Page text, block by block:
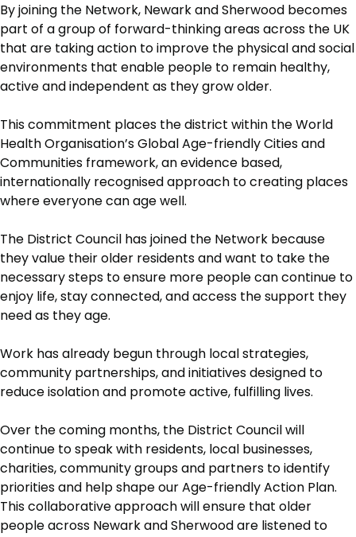
Body
By joining the Network, Newark and Sherwood becomes
part of a group of forward-thinking areas across the UK
that are taking action to improve the physical and social
environments that enable people to remain healthy,
active and independent as they grow older.
This commitment places the district within the World
Health Organisation’s Global Age-friendly Cities and
Communities framework, an evidence based,
internationally recognised approach to creating places
where everyone can age well.
The District Council has joined the Network because
they value their older residents and want to take the
necessary steps to ensure more people can continue to
enjoy life, stay connected, and access the support they
need as they age.
Work has already begun through local strategies,
community partnerships, and initiatives designed to
reduce isolation and promote active, fulfilling lives.
Over the coming months, the District Council will
continue to speak with residents, local businesses,
charities, community groups and partners to identify
priorities and help shape our Age-friendly Action Plan.
This collaborative approach will ensure that older
people across Newark and Sherwood are listened to